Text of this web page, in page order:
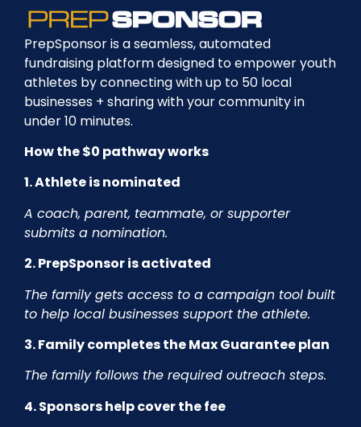
PrepSponsor is a seamless, automated
fundraising platform designed to empower youth
athletes by connecting with up to 50 local
businesses + sharing with your community in
under 10 minutes.
How the $0 pathway works
1. Athlete is nominated
A coach, parent, teammate, or supporter
submits a nomination.
2. PrepSponsor is activated
The family gets access to a campaign tool built
to help local businesses support the athlete.
3. Family completes the Max Guarantee plan
The family follows the required outreach steps.
4. Sponsors help cover the fee